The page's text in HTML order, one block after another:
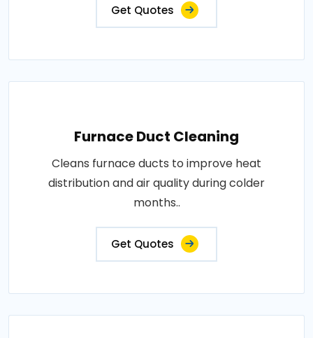
Get Quotes
Furnace Duct Cleaning
Cleans furnace ducts to improve heat
distribution and air quality during colder
months..
Get Quotes